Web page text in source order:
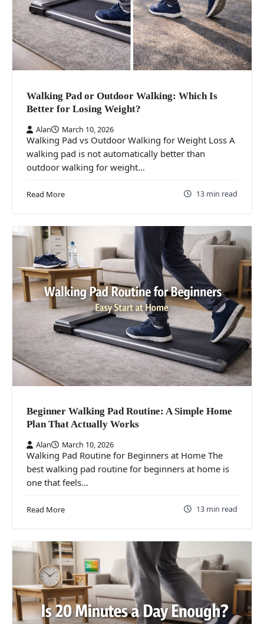
Walking Pad or Outdoor Walking: Which Is
Better for Losing Weight?
Alan March 10, 2026
Walking Pad vs Outdoor Walking for Weight Loss A
walking pad is not automatically better than
outdoor walking for weight…
Read More 13 min read
Beginner Walking Pad Routine: A Simple Home
Plan That Actually Works
Alan March 10, 2026
Walking Pad Routine for Beginners at Home The
best walking pad routine for beginners at home is
one that feels…
Read More 13 min read